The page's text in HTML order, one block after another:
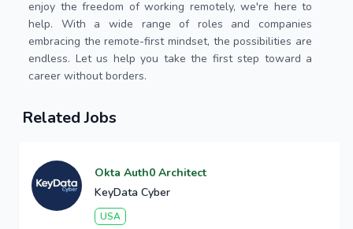
enjoy the freedom of working remotely, we're here to
help. With a wide range of roles and companies
embracing the remote-first mindset, the possibilities are
endless. Let us help you take the first step toward a
career without borders.
Related Jobs
Okta Auth0 Architect
KeyData Cyber
USA